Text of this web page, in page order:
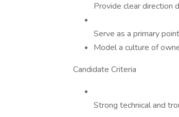
Provide clear direction
Serve as a primary
Model a culture of
Candidate Criteria
Strong technical and